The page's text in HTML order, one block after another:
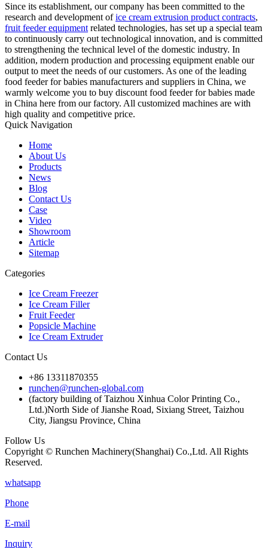
Since its establishment, our company has been committed to the
research and development ofice cream extrusion product contracts,
fruit feeder equipment related technologies, has set up a special team
to continuously carry out technological innovation, and is committed
to strengthening the technical level of the domestic industry. In
addition, modern production and processing equipment enable our
output to meet the needs of our customers. As one of the leading
food feeder for babies manufacturers and suppliers in China, we
warmly welcome you to buy discount food feeder for babies made
in China here from our factory. All customized machines are with
high quality and competitive price.
Quick Navigation
Home
About Us
Products
News
Blog
Contact Us
Case
Video
Showroom
Article
Sitemap
Categories
Ice Cream Freezer
Ice Cream Filler
Fruit Feeder
Popsicle Machine
Ice Cream Extruder
Contact Us
+86 13311870355
runchen@runchen-global.com
(factory building of Taizhou Xinhua Color Printing Co.,
Ltd.)North Side of Jianshe Road, Sixiang Street, Taizhou
City, Jiangsu Province, China
Follow Us
Copyright © Runchen Machinery(Shanghai) Co.,Ltd. All Rights
Reserved.
whatsapp
Phone
E-mail
Inquiry